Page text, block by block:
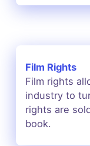
Film Rights
Film rights
industry to
rights are
book.